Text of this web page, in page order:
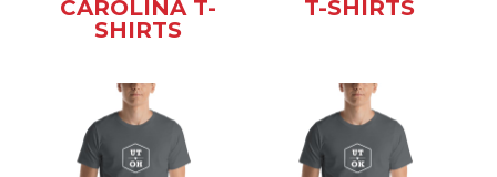
CAROLINA T-
SHIRTS
T-SHIRTS